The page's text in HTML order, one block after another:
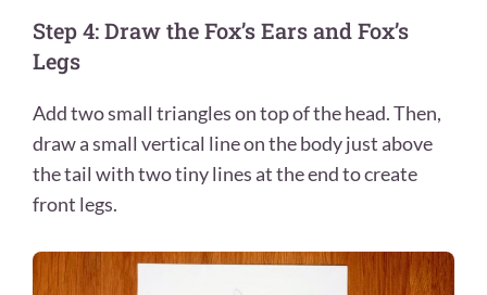
Step 4: Draw the Fox’s Ears and Fox’s
Legs
Add two small triangles on top of the head. Then,
draw a small vertical line on the body just above
the tail with two tiny lines at the end to create
front legs.